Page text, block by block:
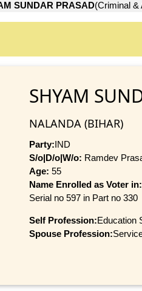
SUNDAR PRASAD(Criminal &
SHYAM
NALANDA (BIHAR)
Party:IND
S/o|D/o|W/o: Ramdev
Age: 55
Name Enrolled as Voter in:
Serial no 597 in Part no 330
Self Profession:Education
Spouse Profession: